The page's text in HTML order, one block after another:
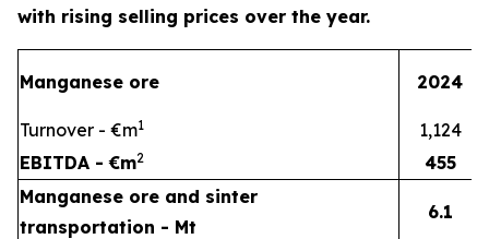
with rising selling prices over the year.
Manganese ore 2024
Turnover - €m1
1,124
EBITDA - €m2
455
Manganese ore and sinter
transportation - Mt
6.1